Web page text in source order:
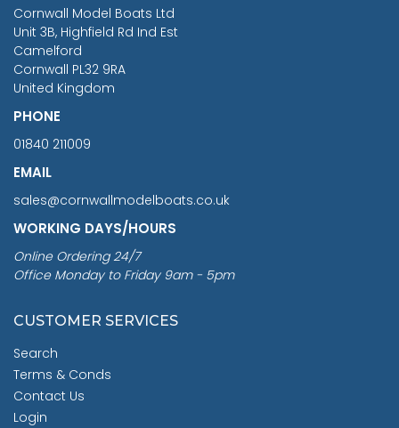
Cornwall Model Boats Ltd
Unit 3B, Highfield Rd Ind Est
Camelford
Cornwall PL32 9RA
United Kingdom
PHONE
01840 211009
EMAIL
sales@cornwallmodelboats.co.uk
WORKING DAYS/HOURS
Online Ordering 24/7
Office Monday to Friday 9am - 5pm
CUSTOMER SERVICES
Search
Terms & Conds
Contact Us
Login